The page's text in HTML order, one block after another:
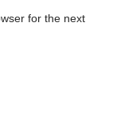
for the next